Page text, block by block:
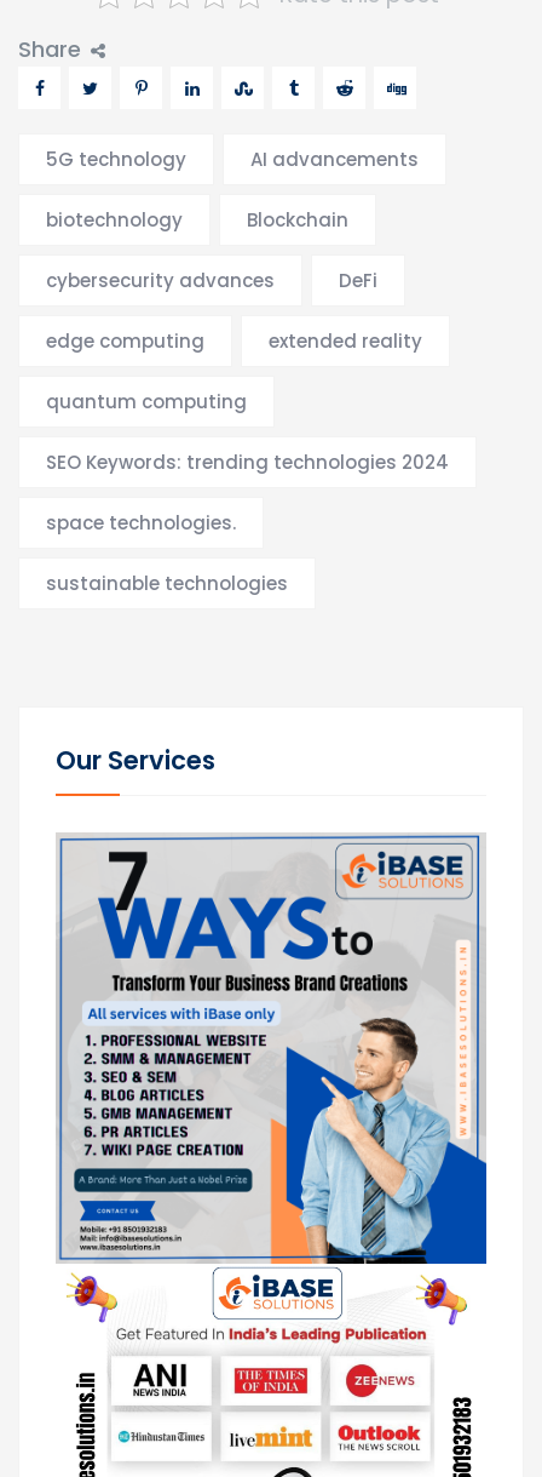
Share
5G technology AI advancements
biotechnology Blockchain
cybersecurity advances DeFi
edge computing extended reality
quantum computing
SEO Keywords: trending technologies 2024
space technologies.
sustainable technologies
Our Services